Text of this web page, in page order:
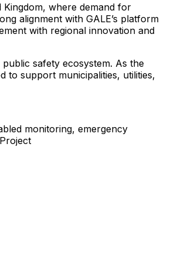
Kingdom, where demand for
alignment with GALE’s platform
with regional innovation and
public safety ecosystem. As the
to support municipalities, utilities,
monitoring, emergency
Project